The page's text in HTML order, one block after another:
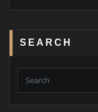
SEARCH